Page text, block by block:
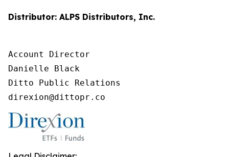
Distributor: ALPS Distributors, Inc.
Account Director
Danielle Black
Ditto Public Relations
direxion@dittopr.co